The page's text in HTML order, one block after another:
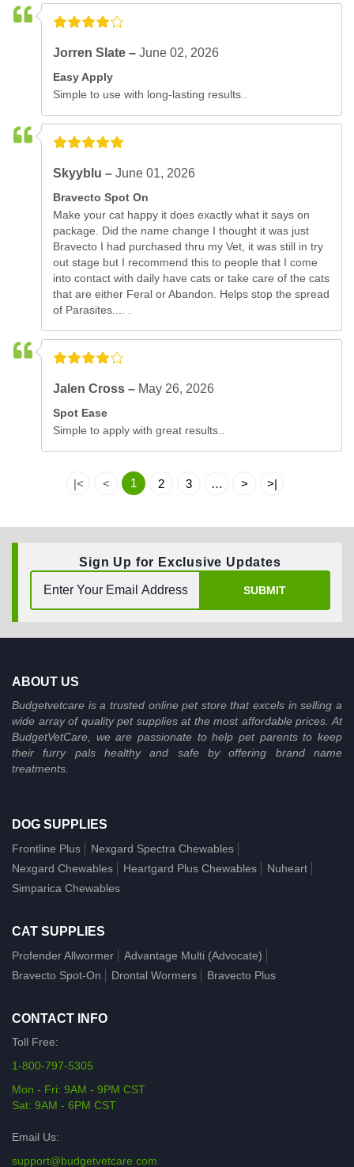
Jorren Slate –June 02, 2026
Easy Apply
Simple to use with long-lasting results..
Skyyblu –June 01, 2026
Bravecto Spot On
Make your cat happy it does exactly what it says on
package. Did the name change I thought it was just
Bravecto I had purchased thru my Vet, it was still in try
out stage but I recommend this to people that I come
into contact with daily have cats or take care of the cats
that are either Feral or Abandon. Helps stop the spread
of Parasites.... .
Jalen Cross – May 26, 2026
Spot Ease
Simple to apply with great results..
|< < 1 2 3 … > >|
Sign Up for Exclusive Updates
SUBMIT
ABOUT US
Budgetvetcare is a trusted online pet store that excels in selling a
wide array of quality pet supplies at the most affordable prices. At
BudgetVetCare, we are passionate to help pet parents to keep
their furry pals healthy and safe by offering brand name
treatments.
DOG SUPPLIES
Frontline Plus
Nexgard Spectra Chewables
Nexgard Chewables
Heartgard Plus Chewables
Nuheart
Simparica Chewables
CAT SUPPLIES
Profender Allwormer
Advantage Multi (Advocate)
Bravecto Spot-On
Drontal Wormers Bravecto Plus
CONTACT INFO
Toll Free:
1-800-797-5305
Mon - Fri: 9AM - 9PM CST
Sat: 9AM - 6PM CST
Email Us:
support@budgetvetcare.com